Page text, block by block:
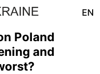
EN
Poland
and